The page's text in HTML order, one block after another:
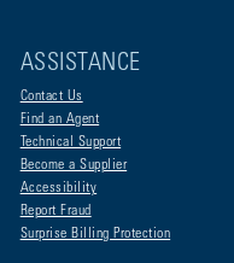
ASSISTANCE
Contact Us
Find an Agent
Technical Support
Become a Supplier
Accessibility
Report Fraud
Surprise Billing Protection